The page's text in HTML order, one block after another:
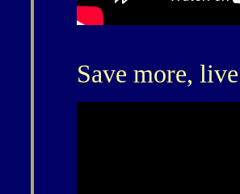
Save more,